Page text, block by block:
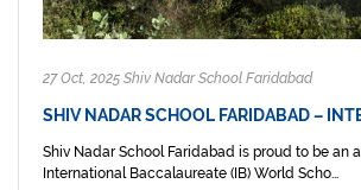
27 Oct, 2025 Shiv Nadar School Faridabad
SHIV NADAR SCHOOL FARIDABAD –
Shiv Nadar School Faridabad is proud to be an
International Baccalaureate (IB) World Scho...